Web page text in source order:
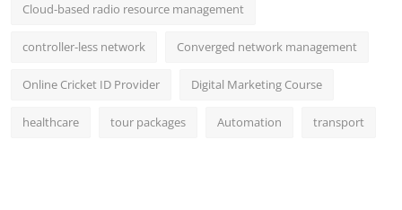
Cloud-based radio resource management
controller-less network Converged network management
Online Cricket ID Provider Digital Marketing Course
healthcare tour packages Automation transport